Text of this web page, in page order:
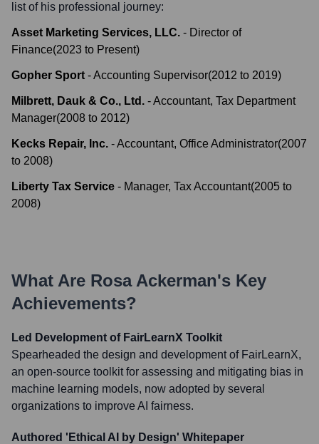
list of his professional journey:
Asset Marketing Services, LLC. - Director of
Finance(2023 to Present)
Gopher Sport -Accounting Supervisor(2012 to 2019)
Milbrett, Dauk & Co., Ltd. -Accountant, Tax Department
Manager(2008 to 2012)
Kecks Repair, Inc. -Accountant, Office Administrator(2007
to 2008)
Liberty Tax Service - Manager, Tax Accountant(2005 to
2008)
What Are Rosa Ackerman's Key
Achievements?
Led Development of FairLearnX Toolkit
Spearheaded the design and development of FairLearnX,
an open-source toolkit for assessing and mitigating bias in
machine learning models, now adopted by several
organizations to improve AI fairness.
Authored 'Ethical AI by Design' Whitepaper